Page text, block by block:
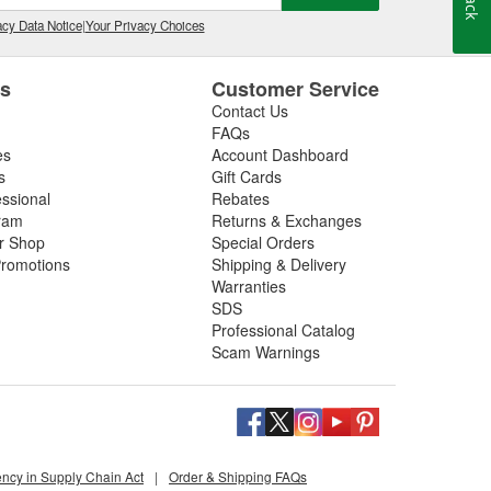
Data Notice|Your Privacy Choices
Shop
Customer Service
Contact Us
FAQs
Account Dashboard
Gift Cards
Rebates
Returns & Exchanges
Special Orders
Shipping & Delivery
Warranties
SDS
Professional Catalog
Scam Warnings
in Supply Chain Act | Order & Shipping FAQs